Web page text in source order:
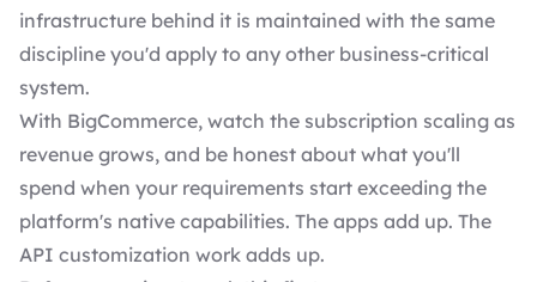
infrastructure behind it is maintained with the same
discipline you'd apply to any other business-critical
system.
With BigCommerce, watch the subscription scaling as
revenue grows, and be honest about what you'll
spend when your requirements start exceeding the
platform's native capabilities. The apps add up. The
API customization work adds up.